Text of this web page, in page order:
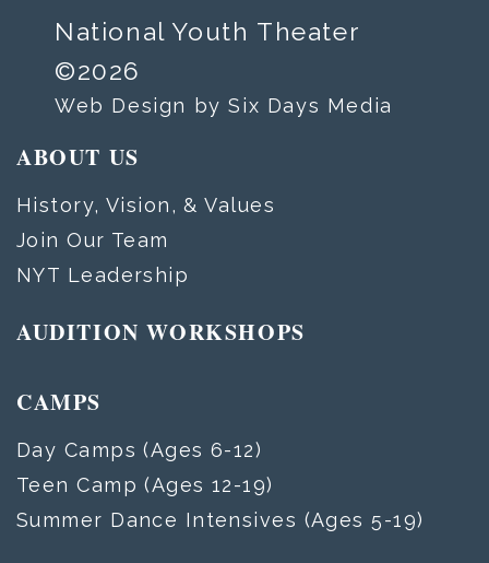
National Youth Theater
©2026
Web Design by Six Days Media
ABOUT US
History, Vision, & Values
Join Our Team
NYT Leadership
AUDITION WORKSHOPS
CAMPS
Day Camps (Ages 6-12)
Teen Camp (Ages 12-19)
Summer Dance Intensives (Ages 5-19)